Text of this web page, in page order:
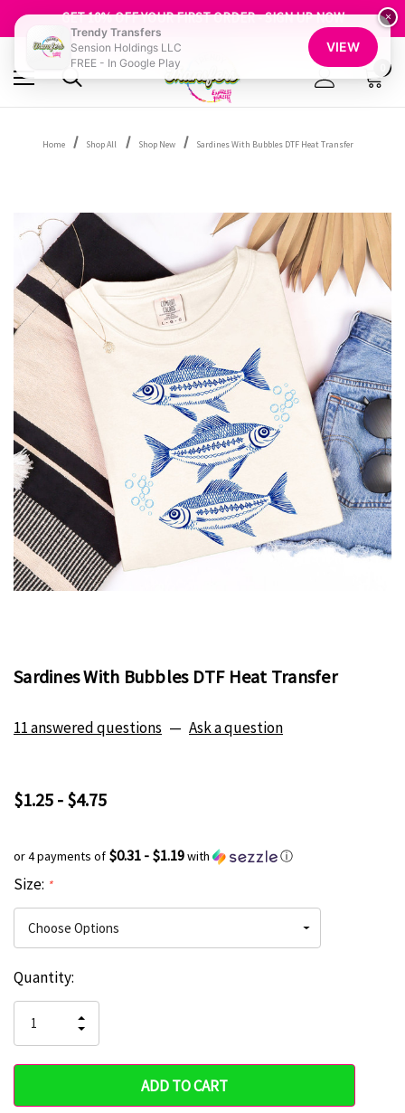
GET 10% OFF YOUR FIRST ORDER - SIGN UP NOW
SHOP OUR WAREHOUSE CLEARANCE
Home Shop All Shop New Sardines With Bubbles DTF Heat Transfer
Sardines With Bubbles DTF Heat Transfer
11 answered questions — Ask a question
$1.25 - $4.75
or 4 payments of $0.31 - $1.19with ⓘ
Size: *
Hurry
only
left
Current
Stock:
Quantity:
QUANTITY
OF
UNDEFINED
INCREASE
QUANTITY
UNDEFINED
×
Trendy Transfers
Sension Holdings LLC
FREE - In Google Play
VIEW